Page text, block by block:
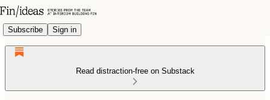
Subscribe Sign in
Read distraction-free on Substack